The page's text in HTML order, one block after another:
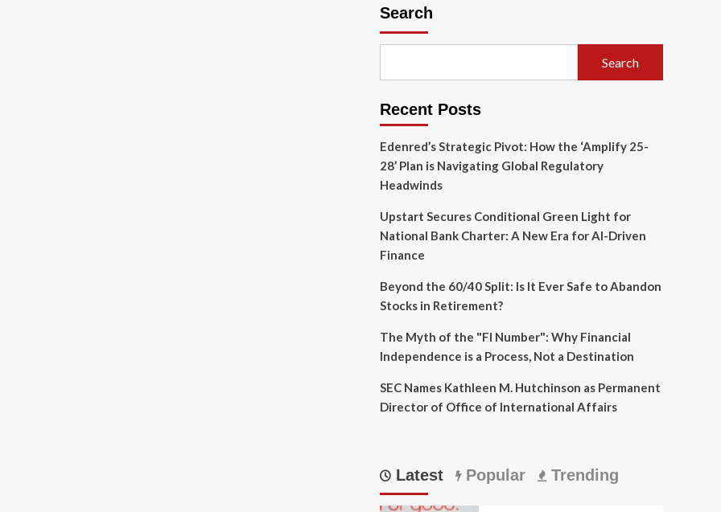
Search
Search
Recent Posts
Edenred’s Strategic Pivot: How the ‘Amplify 25-
28’ Plan is Navigating Global Regulatory
Headwinds
Upstart Secures Conditional Green Light for
National Bank Charter: A New Era for AI-Driven
Finance
Beyond the 60/40 Split: Is It Ever Safe to Abandon
Stocks in Retirement?
The Myth of the "FI Number": Why Financial
Independence is a Process, Not a Destination
SEC Names Kathleen M. Hutchinson as Permanent
Director of Office of International Affairs
Latest Popular Trending